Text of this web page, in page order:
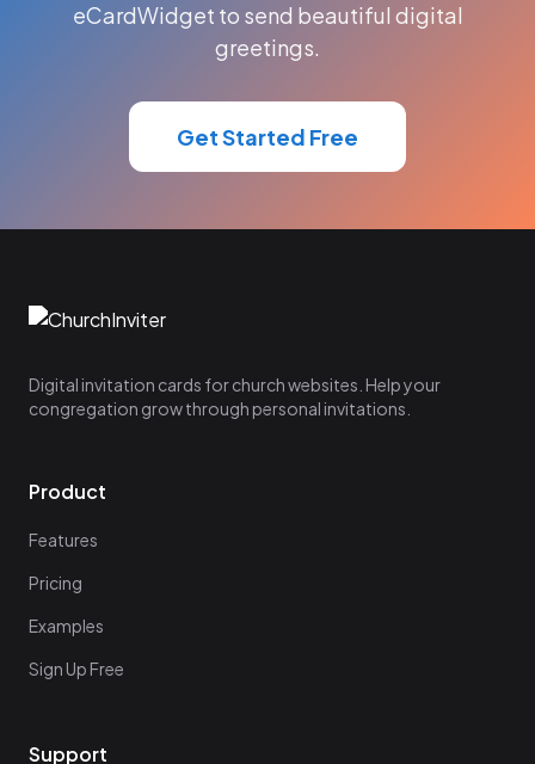
eCardWidget to send beautiful digital
greetings.
Get Started Free
Digital invitation cards for church websites. Help your
congregation grow through personal invitations.
Product
Features
Pricing
Examples
Sign Up Free
Support